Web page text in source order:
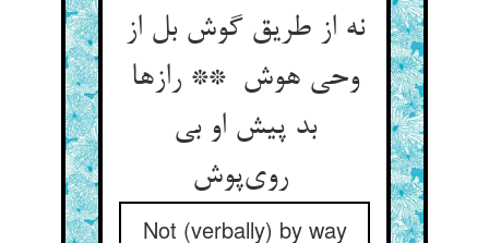
نه از طریق گوش بل از
وحی هوش ** رازها
بد پیش او بی
Not (verbally) by way